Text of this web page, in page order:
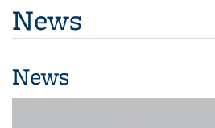
News
News